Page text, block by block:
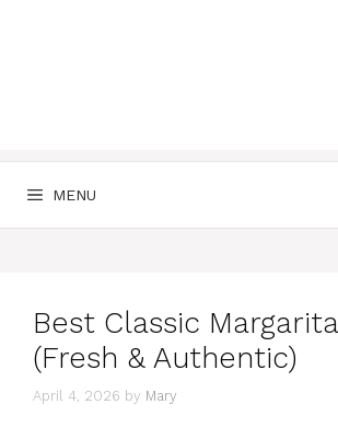
MENU
Best Classic
(Fresh & Authentic)
April 4, 2026 by Mary